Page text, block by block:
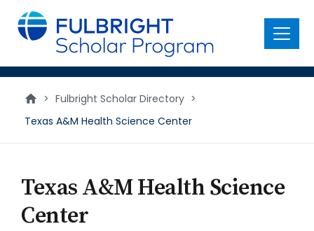
main
content
Menu
> Fulbright Scholar Directory >
Texas A&M Health Science Center
Texas A&M Health Science
Center